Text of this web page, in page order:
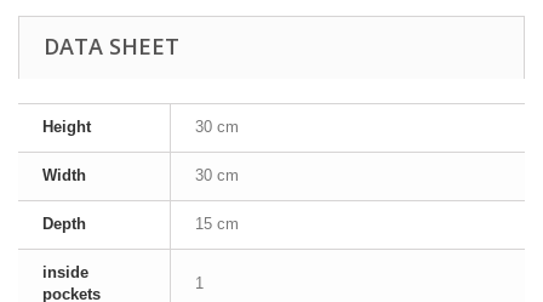
DATA SHEET
Height 30 cm
Width 30 cm
Depth 15 cm
inside
pockets
1